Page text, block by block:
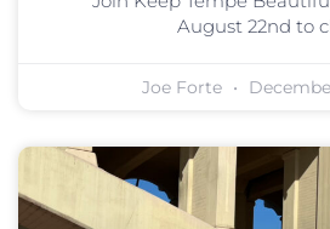
August 22nd to
Joe Forte